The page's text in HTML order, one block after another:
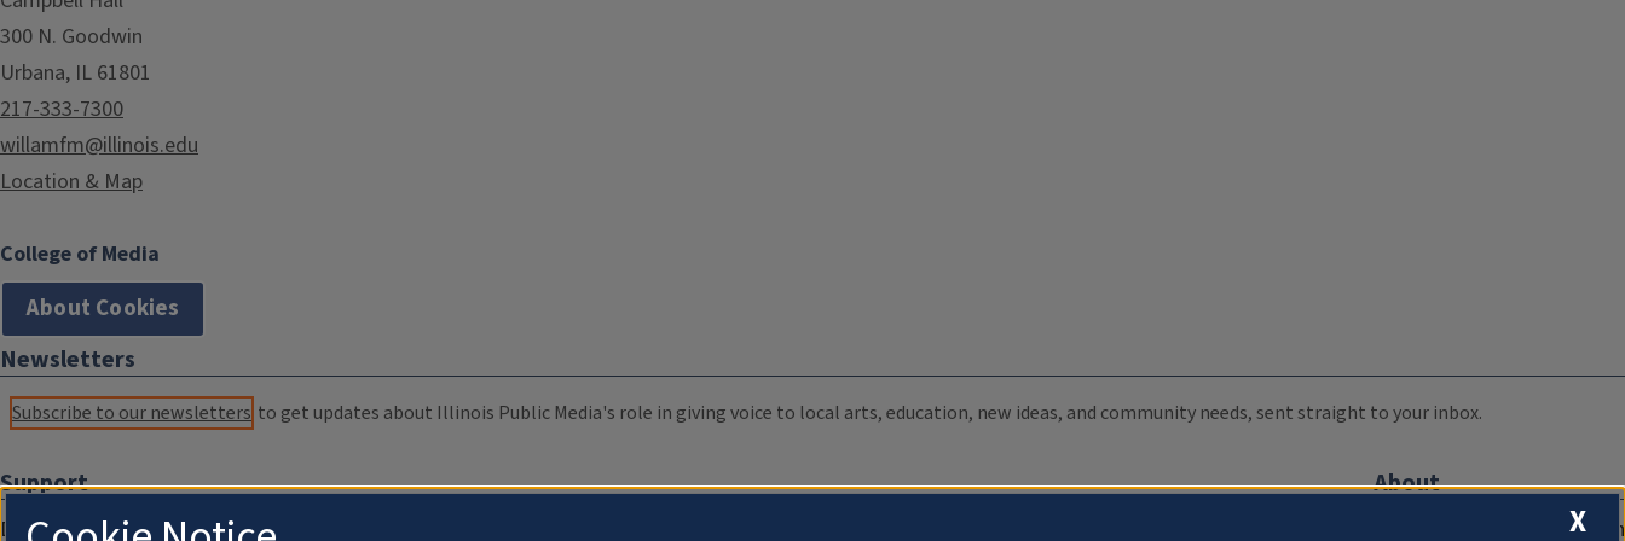
300 N. Goodwin
Urbana, IL 61801
217-333-7300
willamfm@illinois.edu
Location & Map
College of Media
About Cookies
Newsletters
Subscribe to our newsletters to get updates about Illinois Public Media's role in giving voice to local arts, education, new ideas, and community needs, sent straight to your inbox.
Support
Donate
About
Compliance Documentation
X